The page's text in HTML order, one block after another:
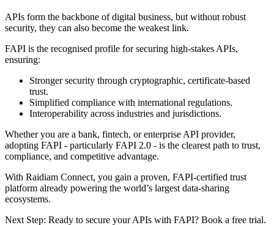
APIs form the backbone of digital business, but without robust
security, they can also become the weakest link.
FAPI is the recognised profile for securing high-stakes APIs,
ensuring:
Stronger security through cryptographic, certificate-based
trust.
Simplified compliance with international regulations.
Interoperability across industries and jurisdictions.
Whether you are a bank, fintech, or enterprise API provider,
adopting FAPI - particularly FAPI 2.0 - is the clearest path to trust,
compliance, and competitive advantage.
With Raidiam Connect, you gain a proven, FAPI-certified trust
platform already powering the world’s largest data-sharing
ecosystems.
Next Step: Ready to secure your APIs with FAPI? Book a free trial.